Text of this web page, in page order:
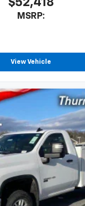
MSRP:
View Vehicle